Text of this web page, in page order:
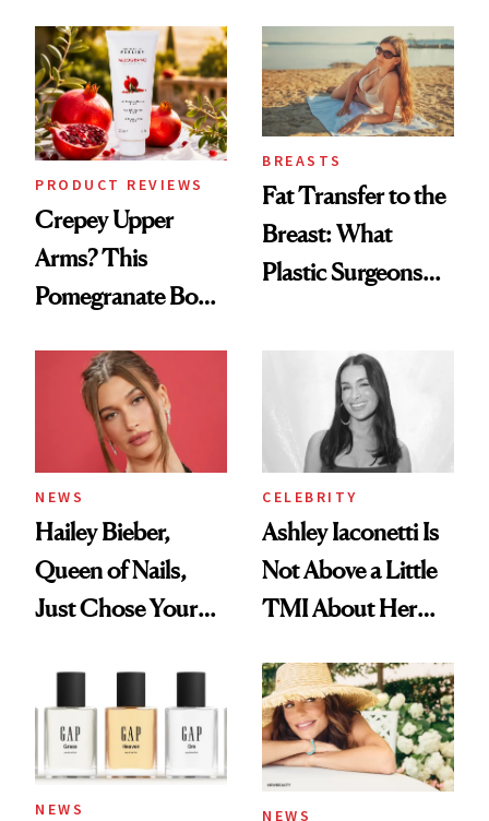
Spa Standard
PRODUCT REVIEWS
Crepey Upper
Arms? This
Pomegranate Body
BREASTS
Fat Transfer to the
Breast: What
Plastic Surgeons
NEWS
Hailey Bieber,
Queen of Nails,
Just Chose Your
CELEBRITY
Ashley Iaconetti Is
Not Above a Little
TMI About Her
NEWS NEWS